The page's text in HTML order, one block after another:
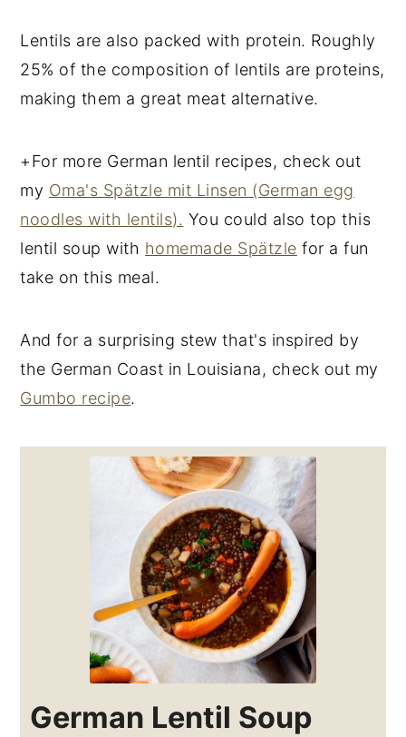
Lentils are also packed with protein. Roughly
25% of the composition of lentils are proteins,
making them a great meat alternative.
+For more German lentil recipes, check out
my Oma's Spätzle mit Linsen (German egg
noodles with lentils). You could also top this
lentil soup with homemade Spätzle for a fun
take on this meal.
And for a surprising stew that's inspired by
the German Coast in Louisiana, check out my
Gumbo recipe.
German Lentil Soup